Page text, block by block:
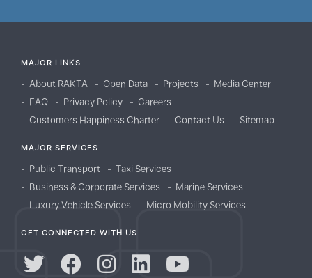
MAJOR LINKS
About RAKTA Open Data Projects
Media Center
FAQ
Privacy Policy
Careers
Customers Happiness Charter
Contact Us Sitemap
MAJOR SERVICES
Public Transport
Taxi Services
Business & Corporate Services
Marine Services
Luxury Vehicle Services
Micro Mobility Services
GET CONNECTED WITH US